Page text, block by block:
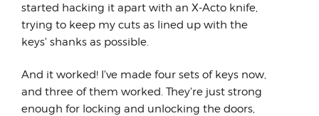
started hacking it apart with an X-Acto knife,
trying to keep my cuts as lined up with the
keys' shanks as possible.
And it worked! I've made four sets of keys now,
and three of them worked. They're just strong
enough for locking and unlocking the doors,